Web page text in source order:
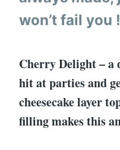
won’t fail you !
Cherry Delight – a
hit at parties and
cheesecake layer
filling makes this